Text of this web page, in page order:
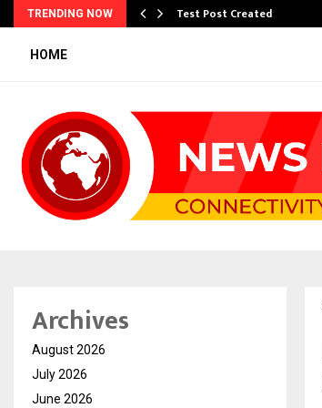
TRENDING NOW Test Post Created
HOME
Archives
August 2026
July 2026
June 2026